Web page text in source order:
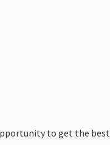
to get the